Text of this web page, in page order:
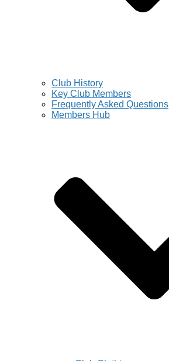
Club History
Key Club Members
Frequently Asked Questions
Members Hub